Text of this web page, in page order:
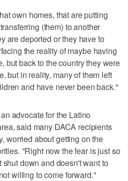
own homes, that are putting
(them) to another
are deported or they have to
the reality of maybe having
but back to the country they were
but in reality, many of them left
and have never been back."
advocate for the Latino
said many DACA recipients
worried about getting on the
"Right now the fear is just so
down and doesn't want to
willing to come forward."